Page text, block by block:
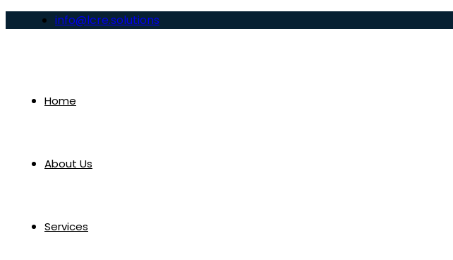
info@lcre.solutions
Home
About Us
Services